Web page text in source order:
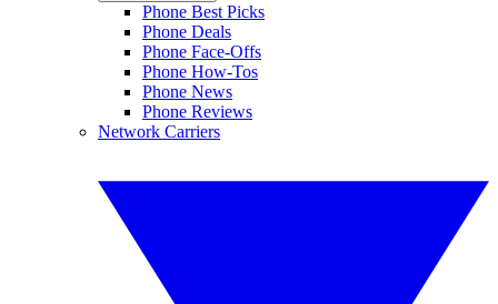
Phone Best Picks
Phone Deals
Phone Face-Offs
Phone How-Tos
Phone News
Phone Reviews
Network Carriers